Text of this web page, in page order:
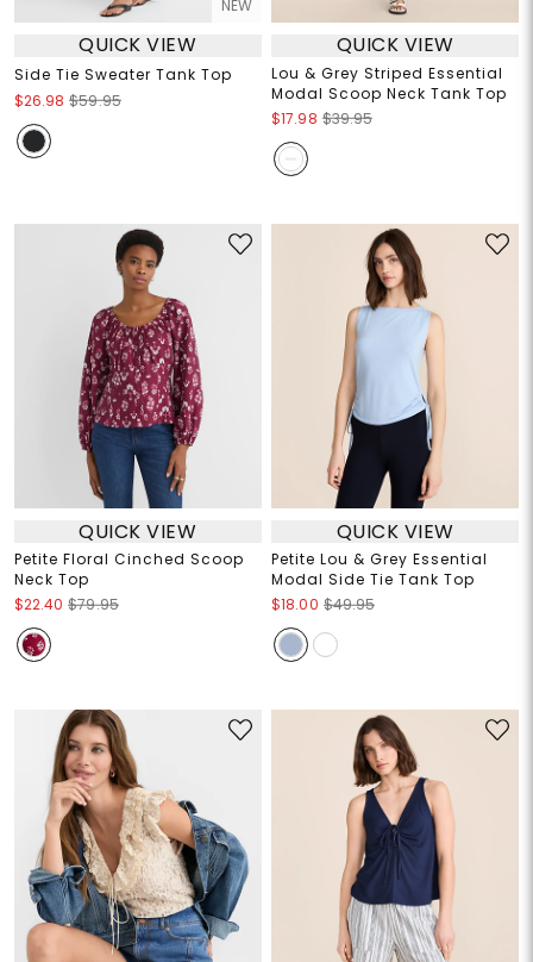
NEW
QUICK VIEW
Side Tie Sweater Tank Top
$26.98 $59.95
QUICK VIEW
Lou & Grey Striped Essential
Modal Scoop Neck Tank Top
$17.98 $39.95
QUICK VIEW
Petite Floral Cinched Scoop
Neck Top
$22.40 $79.95
QUICK VIEW
Petite Lou & Grey Essential
Modal Side Tie Tank Top
$18.00 $49.95